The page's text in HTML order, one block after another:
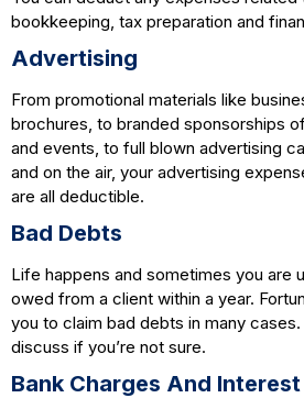
bookkeeping, tax preparation and
Advertising
From promotional materials like
brochures, to branded sponsorships
and events, to full blown advertising
and on the air, your advertising
are all deductible.
Bad Debts
Life happens and sometimes you are
owed from a client within a year.
you to claim bad debts in many cases.
discuss if you’re not sure.
Bank Charges And Interest